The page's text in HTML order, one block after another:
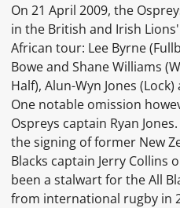
On 21 April 2009, the
in the British and Irish
African tour: Lee Byrne
Boweand Shane Williams
Half), Alun-Wyn Jones (Lock)
One notable omission
Ospreys captain Ryan
the signing of former New
Blacks captain Jerry Collins
been a stalwart for the All
from international rugby in